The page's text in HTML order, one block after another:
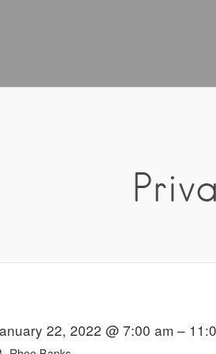
22, 2022 @ 7:00 am –